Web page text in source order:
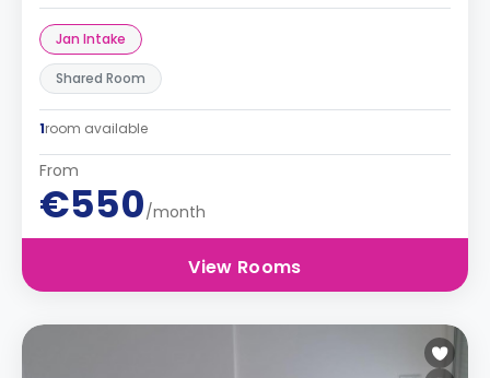
Jan Intake
Shared Room
1room available
From
€550/month
View Rooms